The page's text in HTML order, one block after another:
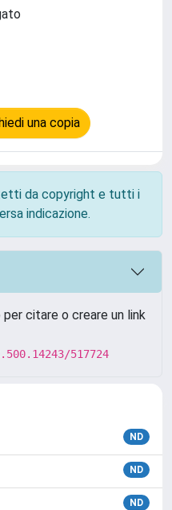
una copia
da copyright e tutti i
indicazione.
citare o creare un link
517724
ND
ND
ND